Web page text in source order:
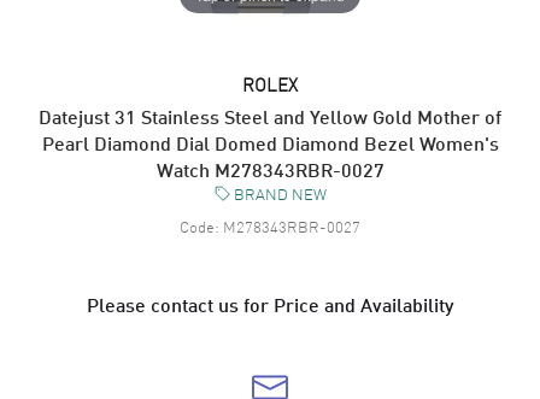
ROLEX
Datejust 31 Stainless Steel and Yellow Gold Mother of
Pearl Diamond Dial Domed Diamond Bezel Women's
Watch M278343RBR-0027
BRAND NEW
Code: M278343RBR-0027
Please contact us for Price and Availability